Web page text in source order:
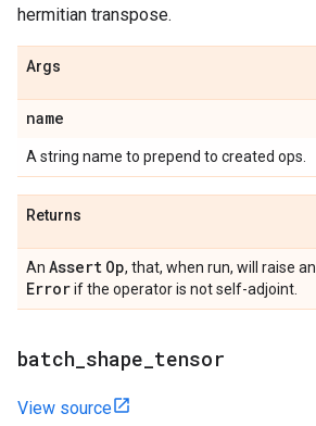
hermitian transpose.
Args
name
A string name to prepend to created ops.
Returns
An Assert Op, that, when run, will raise an
Errorif the operator is not self-adjoint.
batch shape tensor
View source